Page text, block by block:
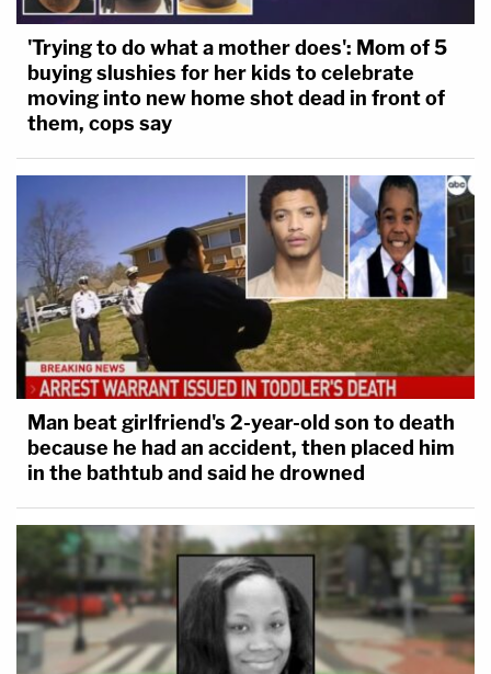
'Trying to do what a mother does': Mom of 5
buying slushies for her kids to celebrate
moving into new home shot dead in front of
them, cops say
Man beat girlfriend's 2-year-old son to death
because he had an accident, then placed him
in the bathtub and said he drowned